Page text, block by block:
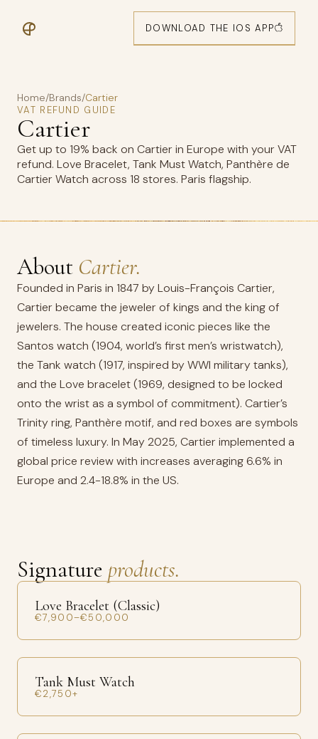
DOWNLOAD THE IOS APP
Home/Brands/Cartier
VAT REFUND GUIDE
Cartier
Get up to 19% back on Cartier in Europe with your VAT
refund. Love Bracelet, Tank Must Watch, Panthère de
Cartier Watch across 18 stores. Paris flagship.
About Cartier.
Founded in Paris in 1847 by Louis-François Cartier,
Cartier became the jeweler of kings and the king of
jewelers. The house created iconic pieces like the
Santos watch (1904, world’s first men’s wristwatch),
the Tank watch (1917, inspired by WWI military tanks),
and the Love bracelet (1969, designed to be locked
onto the wrist as a symbol of commitment). Cartier’s
Trinity ring, Panthère motif, and red boxes are symbols
of timeless luxury. In May 2025, Cartier implemented a
global price review with increases averaging 6.6% in
Europe and 2.4-18.8% in the US.
Signature products.
Love Bracelet (Classic)
€7,900–€50,000
Tank Must Watch
€2,750+